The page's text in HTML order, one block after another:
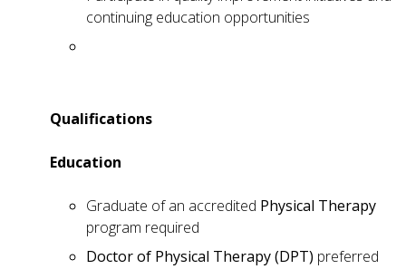
continuing education opportunities
Qualifications
Education
Graduate of an accredited Physical Therapy
program required
Doctor of Physical Therapy (DPT) preferred